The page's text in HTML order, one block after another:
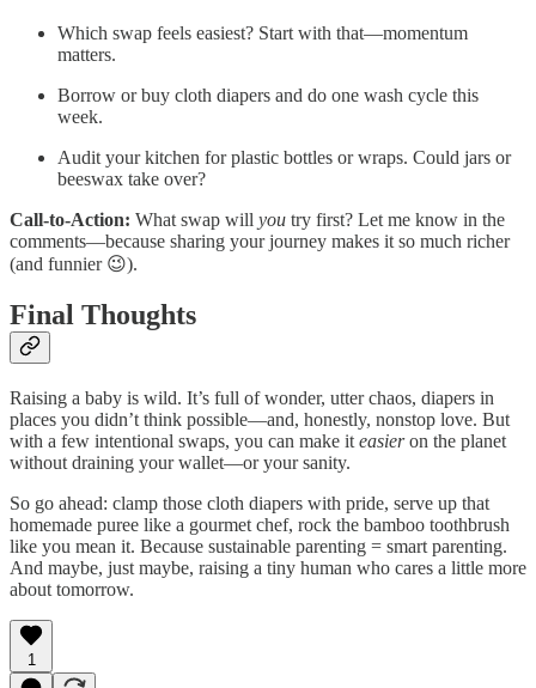
Which swap feels easiest? Start with that—momentum
matters.
Borrow or buy cloth diapers and do one wash cycle this
week.
Audit your kitchen for plastic bottles or wraps. Could jars or
beeswax take over?
Call‑to‑Action: What swap will you try first? Let me know in the
comments—because sharing your journey makes it so much richer
(and funnier 😉).
Final Thoughts
Raising a baby is wild. It’s full of wonder, utter chaos, diapers in
places you didn’t think possible—and, honestly, nonstop love. But
with a few intentional swaps, you can make it easieron the planet
without draining your wallet—or your sanity.
So go ahead: clamp those cloth diapers with pride, serve up that
homemade puree like a gourmet chef, rock the bamboo toothbrush
like you mean it. Because sustainable parenting = smart parenting.
And maybe, just maybe, raising a tiny human who cares a little more
about tomorrow.
1